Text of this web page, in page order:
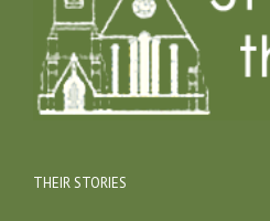
THEIR STORIES